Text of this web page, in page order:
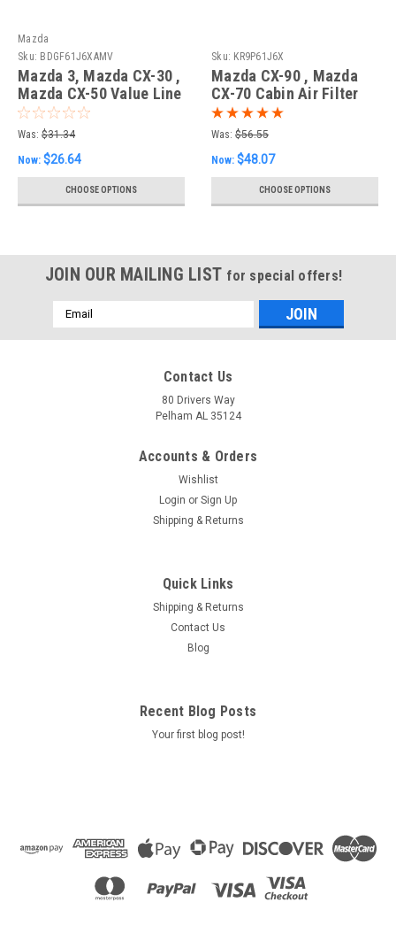
Mazda
Sku: BDGF61J6XAMV
Mazda 3, Mazda CX-30 ,
Mazda CX-50 Value Line
Cabin Air Filter
Was: $31.34
Now: $26.64
CHOOSE OPTIONS
Sku: KR9P61J6X
Mazda CX-90 , Mazda
CX-70 Cabin Air Filter
Was: $56.55
Now: $48.07
CHOOSE OPTIONS
JOIN OUR MAILING LIST for special offers!
Email
Address
Contact Us
80 Drivers Way
Pelham AL 35124
Accounts & Orders
Wishlist
Login or Sign Up
Shipping & Returns
Quick Links
Shipping & Returns
Contact Us
Blog
Recent Blog Posts
Your first blog post!